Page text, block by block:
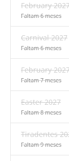
February
Faltam 6 meses
Carnival 2027
Faltam 6 meses
February
Faltam 7 meses
Easter 2027
Faltam 8 meses
Tiradentes
Faltam 9 meses